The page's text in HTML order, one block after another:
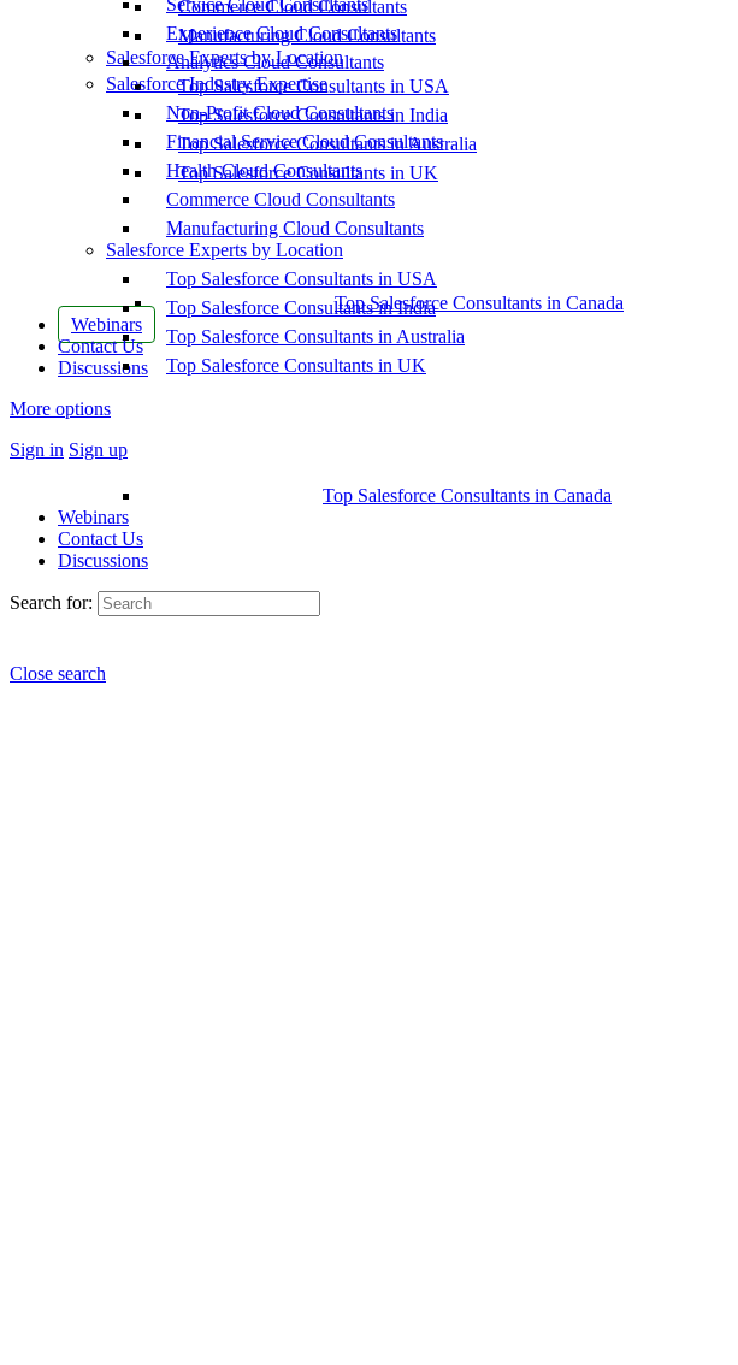
Commerce Cloud Consultants
Manufacturing Cloud Consultants
Salesforce Experts by Location
Top Salesforce Consultants in USA
Top Salesforce Consultants in India
Top Salesforce Consultants in Australia
Top Salesforce Consultants in UK
Top Salesforce Consultants in Canada
Webinars
Contact Us
Discussions
More options
Sign in Sign up
Service Cloud Consultants
Experience Cloud Consultants
Analytics Cloud Consultants
Salesforce Industry Expertise
Non-Profit Cloud Consultants
Financial Service Cloud Consultants
Health Cloud Consultants
Commerce Cloud Consultants
Manufacturing Cloud Consultants
Salesforce Experts by Location
Top Salesforce Consultants in USA
Top Salesforce Consultants in India
Top Salesforce Consultants in Australia
Top Salesforce Consultants in UK
Top Salesforce Consultants in Canada
Webinars
Contact Us
Discussions
Search for:
Close search